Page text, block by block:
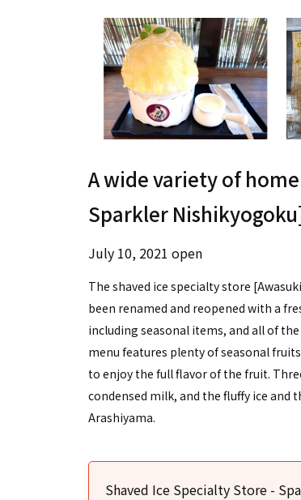
A wide variety of
Sparkler
July 10, 2021 open
The shaved ice specialty store
been renamed and reopened with a
including seasonal items, and all of
menu features plenty of seasonal
to enjoy the full flavor of the fruit.
condensed milk, and the fluffy ice and
Arashiyama.
Shaved Ice Specialty Store -